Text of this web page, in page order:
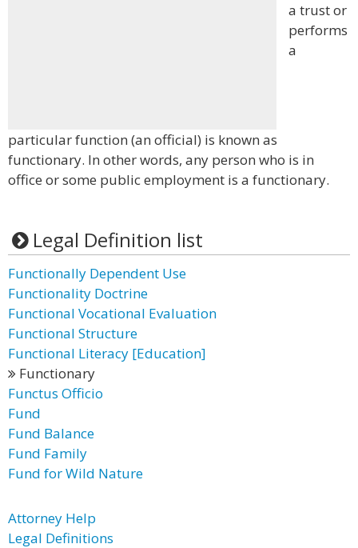
a trust or
performs
a
particular function (an official) is known as
functionary. In other words, any person who is in
office or some public employment is a functionary.
Legal Definition list
Functionally Dependent Use
Functionality Doctrine
Functional Vocational Evaluation
Functional Structure
Functional Literacy [Education]
Functionary
Functus Officio
Fund
Fund Balance
Fund Family
Fund for Wild Nature
Attorney Help
Legal Definitions